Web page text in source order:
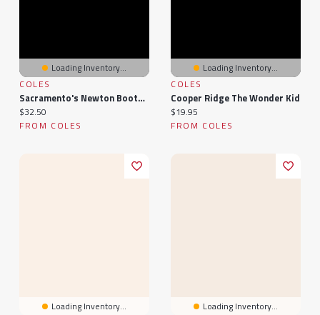
Loading Inventory...
COLES
Sacramento's Newton Booth And Poverty Ridge
Current price:
$32.50
FROM COLES
Loading Inventory...
COLES
Cooper Ridge The Wonder Kid
Current price:
$19.95
FROM COLES
Loading Inventory...
Loading Inventory...